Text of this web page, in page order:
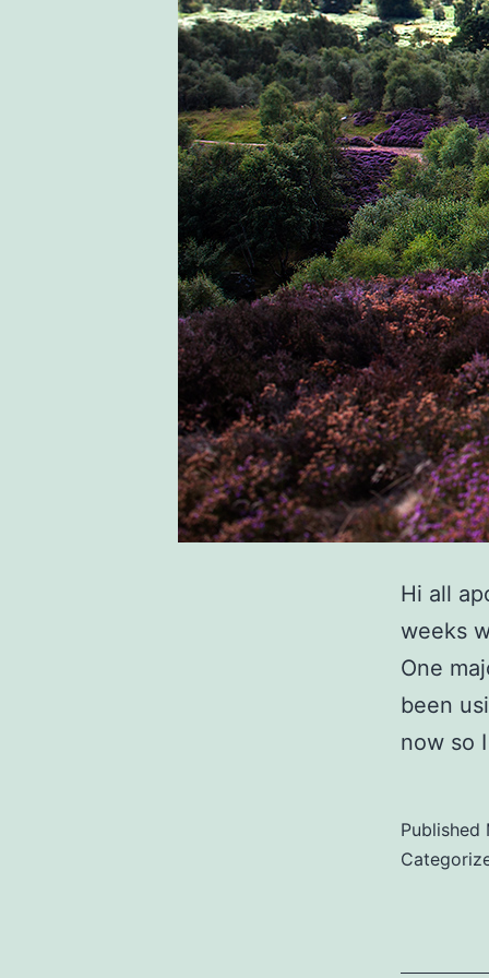
Hi all
weeks
One
been
now so
Published